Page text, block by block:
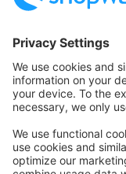
Community Hub
Forum
Community Day
Stack Overflow
Feedback &
GitHub